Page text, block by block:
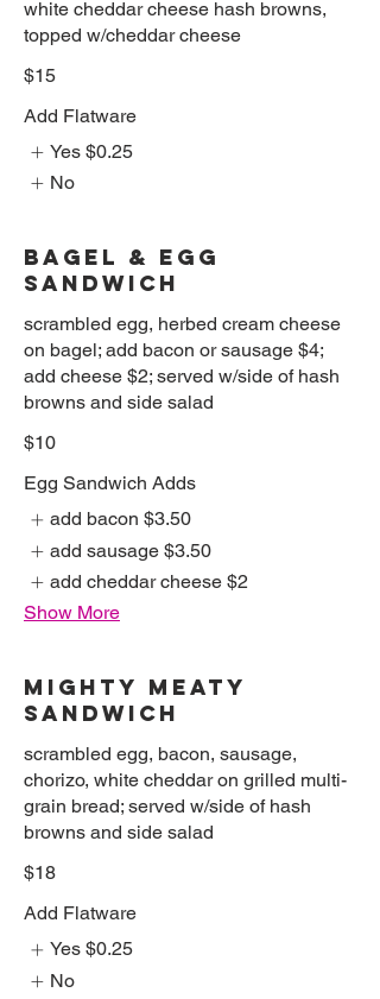
white cheddar cheese hash browns,
topped w/cheddar cheese
$15
Add Flatware
Yes $0.25
No
BAGEL & EGG
SANDWICH
scrambled egg, herbed cream cheese
on bagel; add bacon or sausage $4;
add cheese $2; served w/side of hash
browns and side salad
$10
Egg Sandwich Adds
add bacon $3.50
add sausage $3.50
add cheddar cheese $2
Show More
MIGHTY MEATY
SANDWICH
scrambled egg, bacon, sausage,
chorizo, white cheddar on grilled multi-
grain bread; served w/side of hash
browns and side salad
$18
Add Flatware
Yes $0.25
No